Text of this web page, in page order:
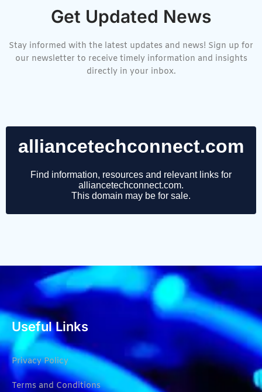
Get Updated News
Stay informed with the latest updates and news! Sign up for
our newsletter to receive timely information and insights
directly in your inbox.
Useful Links
Privacy Policy
Terms and Conditions